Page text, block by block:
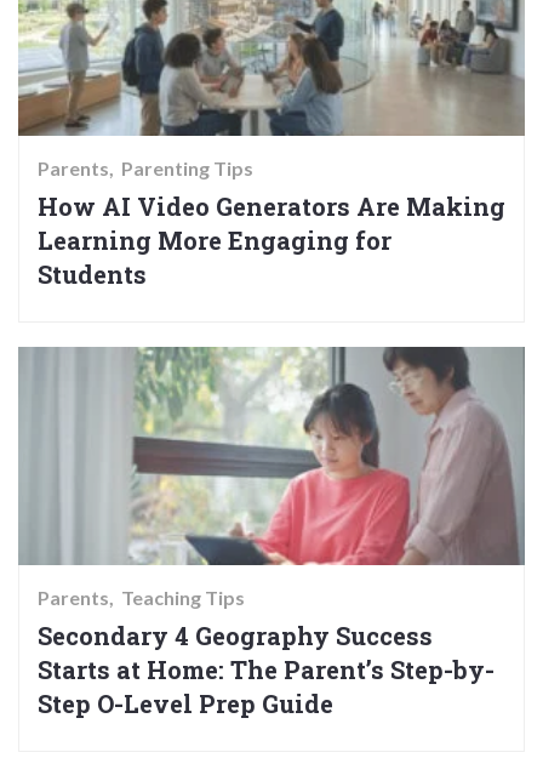
Parents Parenting Tips
How AI Video Generators Are Making
Learning More Engaging for
Students
Parents Teaching Tips
Secondary 4 Geography Success
Starts at Home: The Parent’s Step-by-
Step O-Level Prep Guide